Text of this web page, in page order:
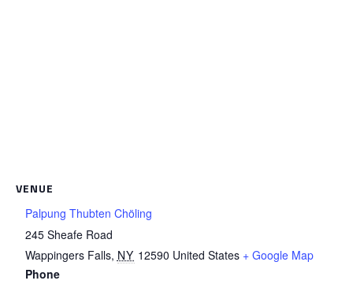
VENUE
Palpung Thubten Chöling
245 Sheafe Road
Wappingers Falls, NY 12590 United States + Google Map
Phone